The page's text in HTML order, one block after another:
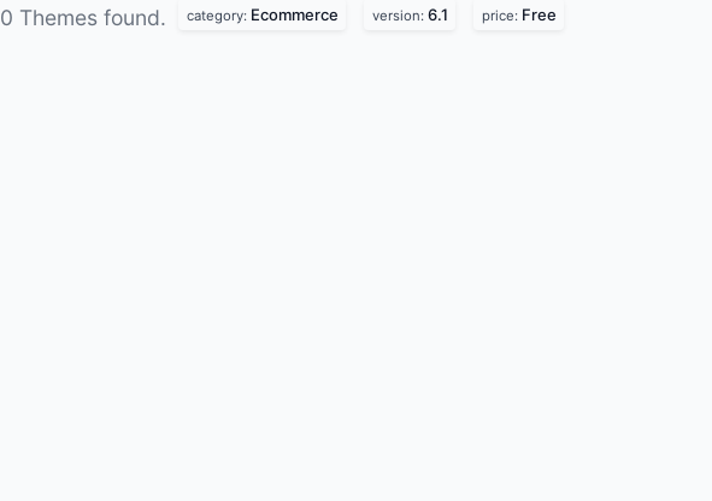
0 Themes found. category: Ecommerce version: 6.1 price: Free